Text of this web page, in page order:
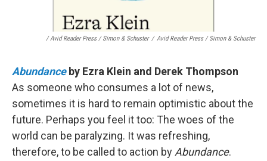
/ Avid Reader Press / Simon & Schuster / Avid Reader Press / Simon & Schuster
Abundanceby Ezra Klein and Derek Thompson
As someone who consumes a lot of news,
sometimes it is hard to remain optimistic about the
future. Perhaps you feel it too: The woes of the
world can be paralyzing. It was refreshing,
therefore, to be called to action by Abundance.